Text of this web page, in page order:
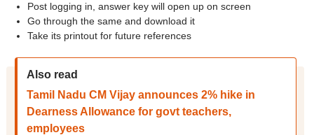
Post logging in, answer key will open up on screen
Go through the same and download it
Take its printout for future references
Also read
Tamil Nadu CM Vijay announces 2% hike in
Dearness Allowance for govt teachers,
employees